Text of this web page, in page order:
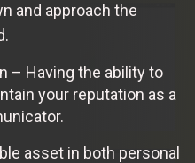
and approach the
– Having the ability to
your reputation as a
asset in both personal